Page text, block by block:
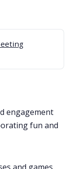
engagement
fun and